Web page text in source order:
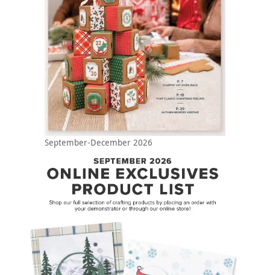
September-December 2026